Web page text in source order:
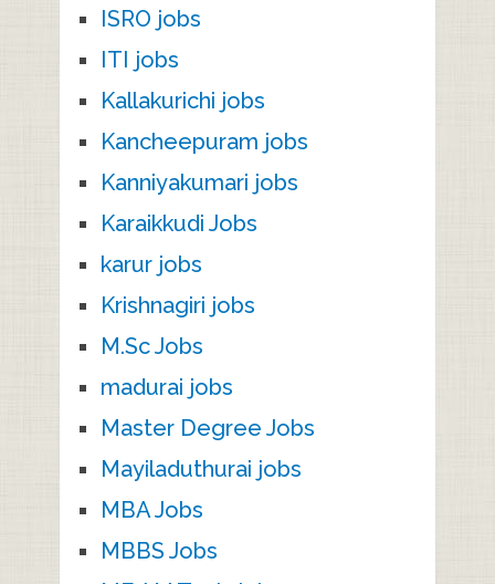
ISRO jobs
ITI jobs
Kallakurichi jobs
Kancheepuram jobs
Kanniyakumari jobs
Karaikkudi Jobs
karur jobs
Krishnagiri jobs
M.Sc Jobs
madurai jobs
Master Degree Jobs
Mayiladuthurai jobs
MBA Jobs
MBBS Jobs